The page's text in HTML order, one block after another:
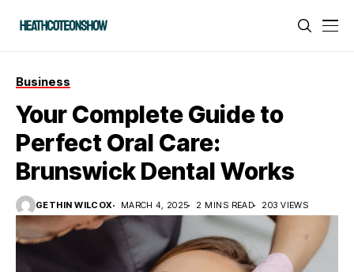
Business
Your Complete Guide to
Perfect Oral Care:
Brunswick Dental Works
GETHIN WILCOX MARCH 4, 2025 2 MINS READ 203 VIEWS